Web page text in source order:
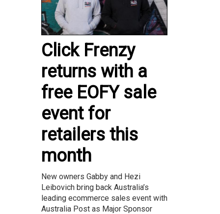
Click Frenzy
returns with a
free EOFY sale
event for
retailers this
month
New owners Gabby and Hezi
Leibovich bring back Australia’s
leading ecommerce sales event with
Australia Post as Major Sponsor